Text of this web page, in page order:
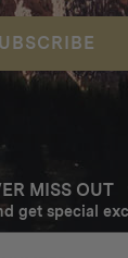
MISS OUT
get special